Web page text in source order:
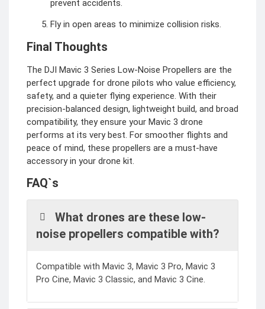
prevent accidents.
Fly in open areas to minimize collision risks.
Final Thoughts
The DJI Mavic 3 Series Low-Noise Propellers are the
perfect upgrade for drone pilots who value efficiency,
safety, and a quieter flying experience. With their
precision-balanced design, lightweight build, and broad
compatibility, they ensure your Mavic 3 drone
performs at its very best. For smoother flights and
peace of mind, these propellers are a must-have
accessory in your drone kit.
FAQ`s
What drones are these low-
noise propellers compatible with?
Compatible with Mavic 3, Mavic 3 Pro, Mavic 3
Pro Cine, Mavic 3 Classic, and Mavic 3 Cine.